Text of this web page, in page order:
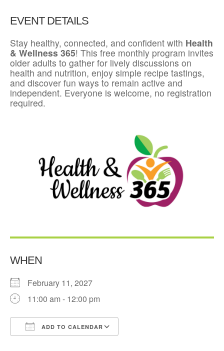
EVENT DETAILS
Stay healthy, connected, and confident with Health
& Wellness 365! This free monthly program invites
older adults to gather for lively discussions on
health and nutrition, enjoy simple recipe tastings,
and discover fun ways to remain active and
independent. Everyone is welcome, no registration
required.
WHEN
February 11, 2027
11:00 am - 12:00 pm
ADD TO CALENDAR